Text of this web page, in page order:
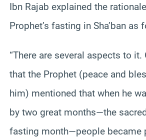
Ibn Rajab explained the
Prophet’s fasting in Sha’ban as
“There are several aspects to it.
that the Prophet (peace and
him) mentioned that when he
by two great months—the
fasting month—people became